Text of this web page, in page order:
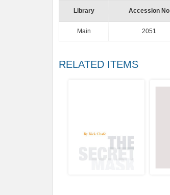
Library Accession No
Main 2051
RELATED ITEMS